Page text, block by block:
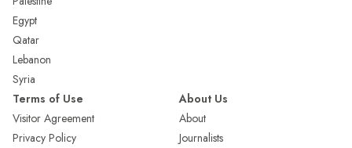
Egypt
Qatar
Lebanon
Syria
Terms of Use
Visitor Agreement
Privacy Policy
About Us
About
Journalists